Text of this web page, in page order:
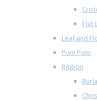
Flat
Leaf and
Pom Pom
Ribbon